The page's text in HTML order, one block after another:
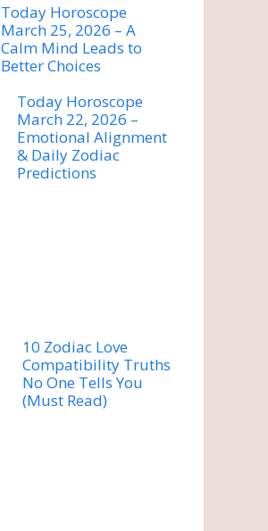
Today Horoscope
March 25, 2026 – A
Calm Mind Leads to
Better Choices
Today Horoscope
March 22, 2026 –
Emotional Alignment
& Daily Zodiac
Predictions
10 Zodiac Love
Compatibility Truths
No One Tells You
(Must Read)